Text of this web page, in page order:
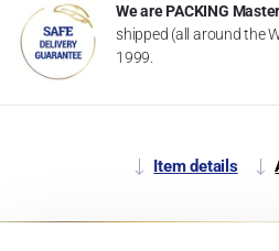
We are PACKING
shipped (all around the
1999.
Item details